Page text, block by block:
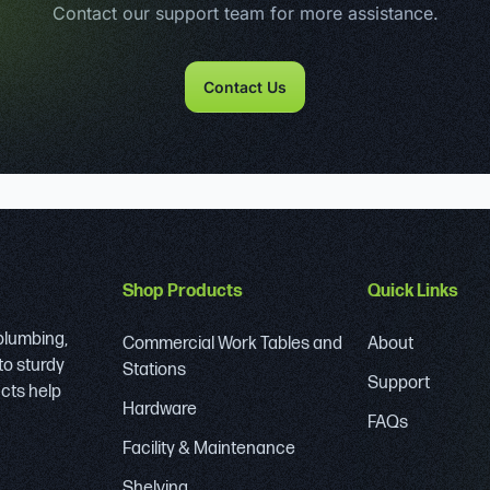
Contact our support team for more assistance.
Contact Us
sturdy
help
Shop Products
Commercial Work Tables and
Stations
Hardware
Facility & Maintenance
Quick Links
About
Support
FAQs